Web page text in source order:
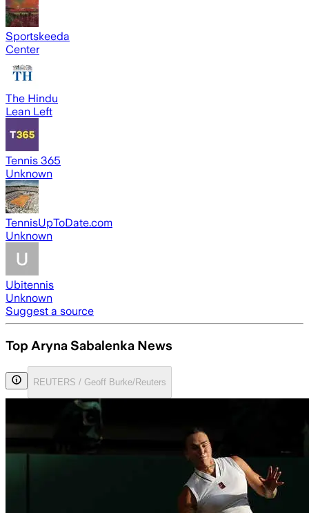
Sportskeeda
Center
The Hindu
Lean Left
Tennis 365
Unknown
TennisUpToDate.com
Unknown
Ubitennis
Unknown
Suggest a source
Top Aryna Sabalenka News
REUTERS / Geoff Burke/Reuters